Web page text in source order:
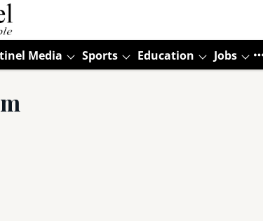
Media Sports Education Jobs